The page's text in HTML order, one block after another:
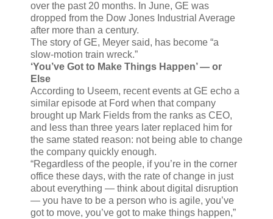
over the past 20 months. In June, GE was
dropped from the Dow Jones Industrial Average
after more than a century.
The story of GE, Meyer said, has become “a
slow-motion train wreck.”
‘You’ve Got to Make Things Happen’ — or
Else
According to Useem, recent events at GE echo a
similar episode at Ford when that company
brought up Mark Fields from the ranks as CEO,
and less than three years later replaced him for
the same stated reason: not being able to change
the company quickly enough.
“Regardless of the people, if you’re in the corner
office these days, with the rate of change in just
about everything — think about digital disruption
— you have to be a person who is agile, you’ve
got to move, you’ve got to make things happen,”